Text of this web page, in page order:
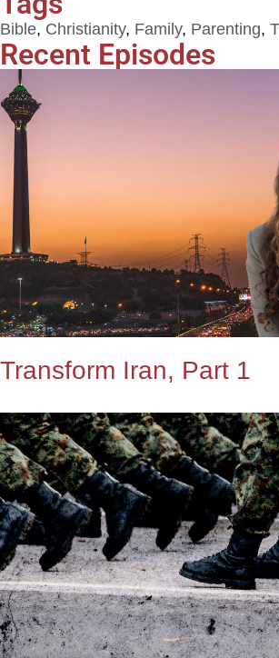
Bible, Christianity, Family, Parenting,
Recent Episodes
Transform Iran, Part 1